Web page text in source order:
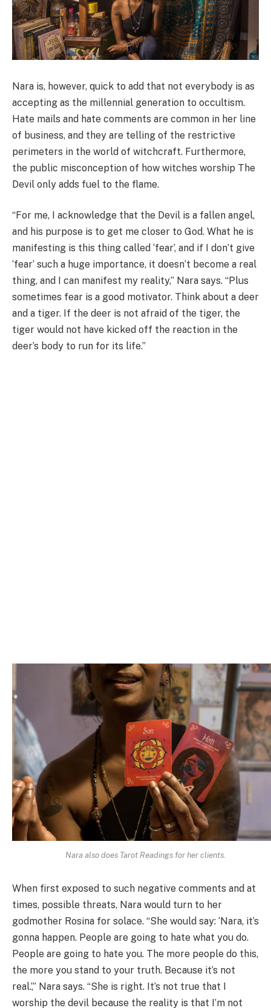
Nara is, however, quick to add that not everybody is as
accepting as the millennial generation to occultism.
Hate mails and hate comments are common in her line
of business, and they are telling of the restrictive
perimeters in the world of witchcraft. Furthermore,
the public misconception of how witches worship The
Devil only adds fuel to the flame.
“For me, I acknowledge that the Devil is a fallen angel,
and his purpose is to get me closer to God. What he is
manifesting is this thing called ‘fear’, and if I don’t give
‘fear’ such a huge importance, it doesn’t become a real
thing, and I can manifest my reality,” Nara says. “Plus
sometimes fear is a good motivator. Think about a deer
and a tiger. If the deer is not afraid of the tiger, the
tiger would not have kicked off the reaction in the
deer’s body to run for its life.”
Nara also does Tarot Readings for her clients.
When first exposed to such negative comments and at
times, possible threats, Nara would turn to her
godmother Rosina for solace. “She would say: ‘Nara, it’s
gonna happen. People are going to hate what you do.
People are going to hate you. The more people do this,
the more you stand to your truth. Because it’s not
real.’,” Nara says. “She is right. It’s not true that I
worship the devil because the reality is that I’m not